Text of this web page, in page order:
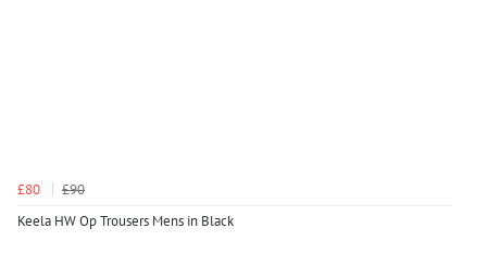
£80
£90
Keela HW Op Trousers Mens in Black